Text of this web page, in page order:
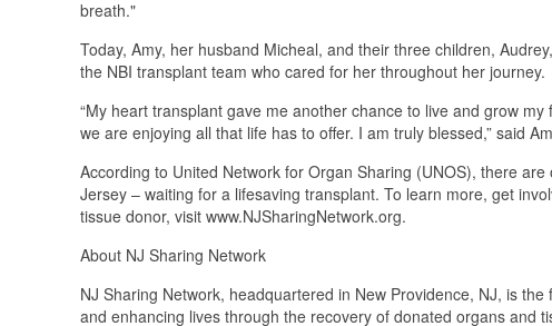
breath."
Today, Amy, her husband Micheal, and their three children,
the NBI transplant team who cared for her throughout her journey.
“My heart transplant gave me another chance to live and grow
we are enjoying all that life has to offer. I am truly blessed,” said
According to United Network for Organ Sharing (UNOS), there
Jersey – waiting for a lifesaving transplant. To learn more, get
tissue donor, visit www.NJSharingNetwork.org.
About NJ Sharing Network
NJ Sharing Network, headquartered in New Providence, NJ, is
and enhancing lives through the recovery of donated organs and